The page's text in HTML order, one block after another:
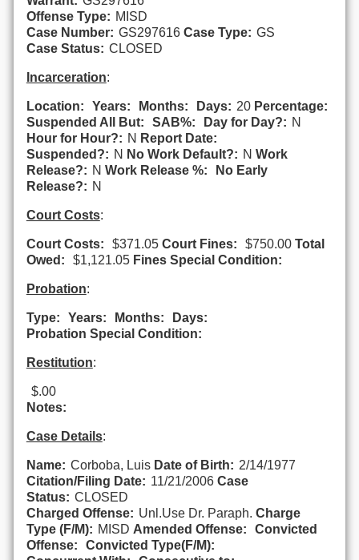
Offense Type: MISD
Case Number: GS297616 Case Type: GS
Case Status: CLOSED
Incarceration:
Location: Years: Months: Days: 20 Percentage:
Suspended All But:
SAB%: Day for Day?: N
Hour for Hour?: N Report Date:
Suspended?: N No Work Default?: N Work
Release?: N Work Release %:
No Early
Release?: N
Court Costs:
Court Costs: $371.05 Court Fines: $750.00 Total
Owed:
$1,121.05 Fines Special Condition:
Probation:
Type: Years: Months:
Days:
Probation Special Condition:
Restitution:
$.00
Notes:
Case Details:
Name: Corboba, Luis Date of Birth: 2/14/1977
Citation/Filing Date: 11/21/2006 Case
Status: CLOSED
Charged Offense: Unl.Use Dr. Paraph. Charge
Type (F/M): MISD Amended Offense:
Convicted
Offense:
Convicted Type(F/M):